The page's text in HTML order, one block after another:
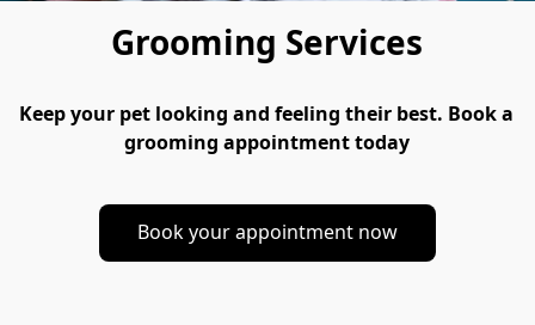
Grooming Services
Keep your pet looking and feeling their best. Book a
grooming appointment today
Book your appointment now